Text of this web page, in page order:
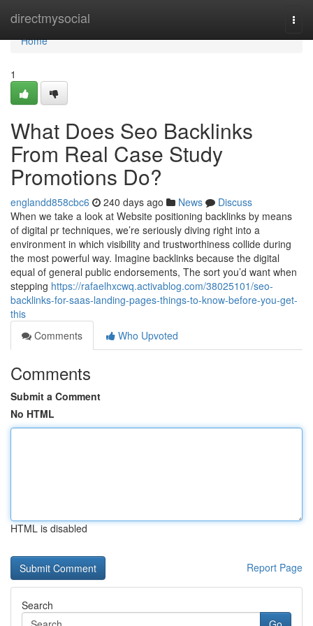
directmysocial
Home
Home
1
What Does Seo Backlinks
From Real Case Study
Promotions Do?
englandd858cbc6 240 days ago News
Discuss
When we take a look at Website positioning backlinks by means
of digital pr techniques, we’re seriously diving right into a
environment in which visibility and trustworthiness collide during
the most powerful way. Imagine backlinks because the digital
equal of general public endorsements, The sort you’d want when
stepping https://rafaelhxcwq.activablog.com/38025101/seo-
backlinks-for-saas-landing-pages-things-to-know-before-you-get-
this
Comments
Who Upvoted
Comments
Submit a Comment
No HTML
HTML is disabled
Report Page
Search